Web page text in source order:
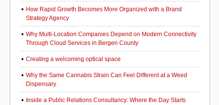
How Rapid Growth Becomes More Organized with a Brand
Strategy Agency
Why Multi-Location Companies Depend on Modern Connectivity
Through Cloud Services in Bergen County
Creating a welcoming optical space
Why the Same Cannabis Strain Can Feel Different at a Weed
Dispensary
Inside a Public Relations Consultancy: Where the Day Starts